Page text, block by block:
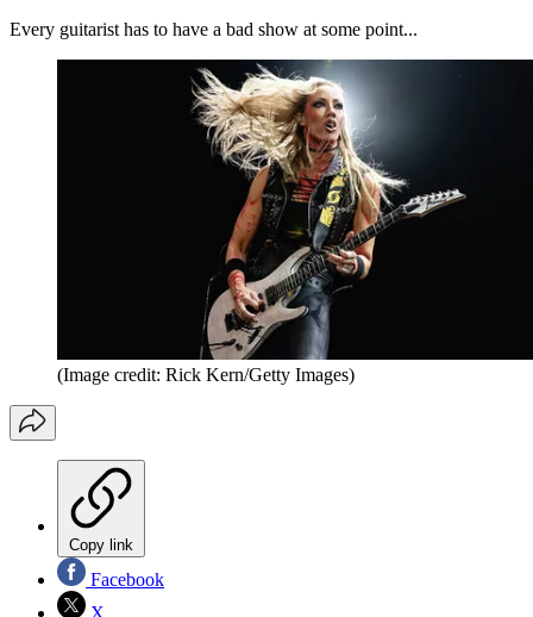
Every guitarist has to have a bad show at some point...
(Image credit: Rick Kern/Getty Images)
Copy link
Facebook
X